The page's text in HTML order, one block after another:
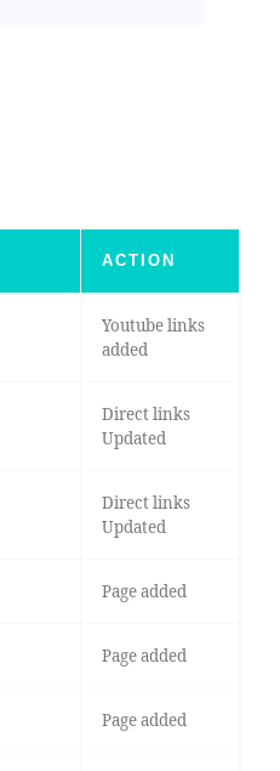
ACTION
Youtube links
added
Direct links
Updated
Direct links
Updated
Page added
Page added
Page added